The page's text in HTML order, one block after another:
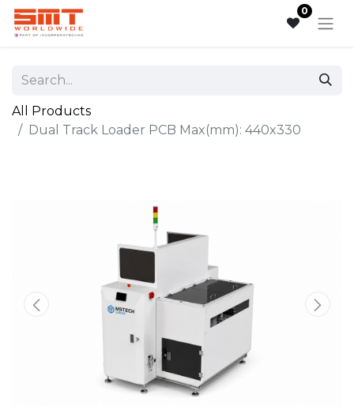
0
All Products
Dual Track Loader PCB Max(mm): 440x330